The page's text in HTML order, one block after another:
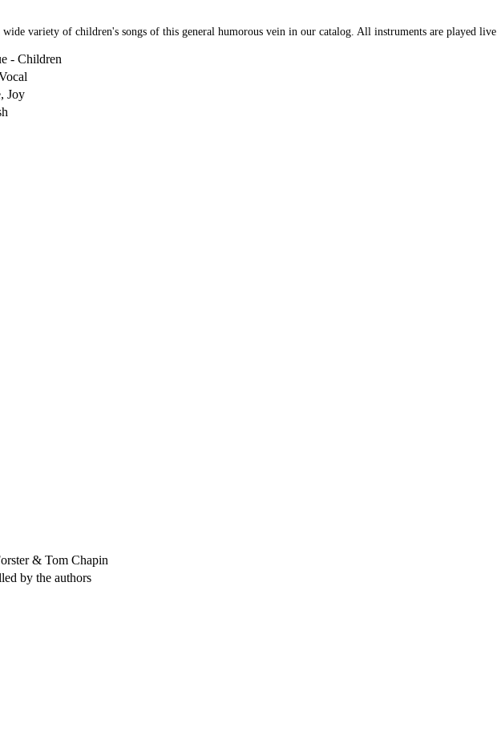
variety of children's songs of this general humorous vein in our catalog. All instruments are played live.
- Children
Joy
& Tom Chapin
by the authors